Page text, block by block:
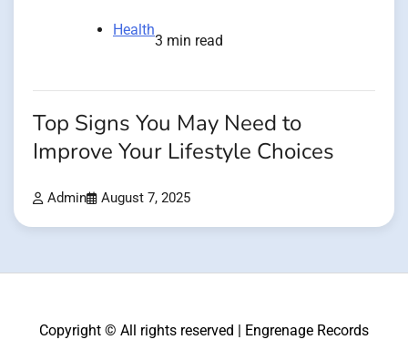
Health
3 min read
Top Signs You May Need to
Improve Your Lifestyle Choices
Admin August 7, 2025
Copyright © All rights reserved | Engrenage Records